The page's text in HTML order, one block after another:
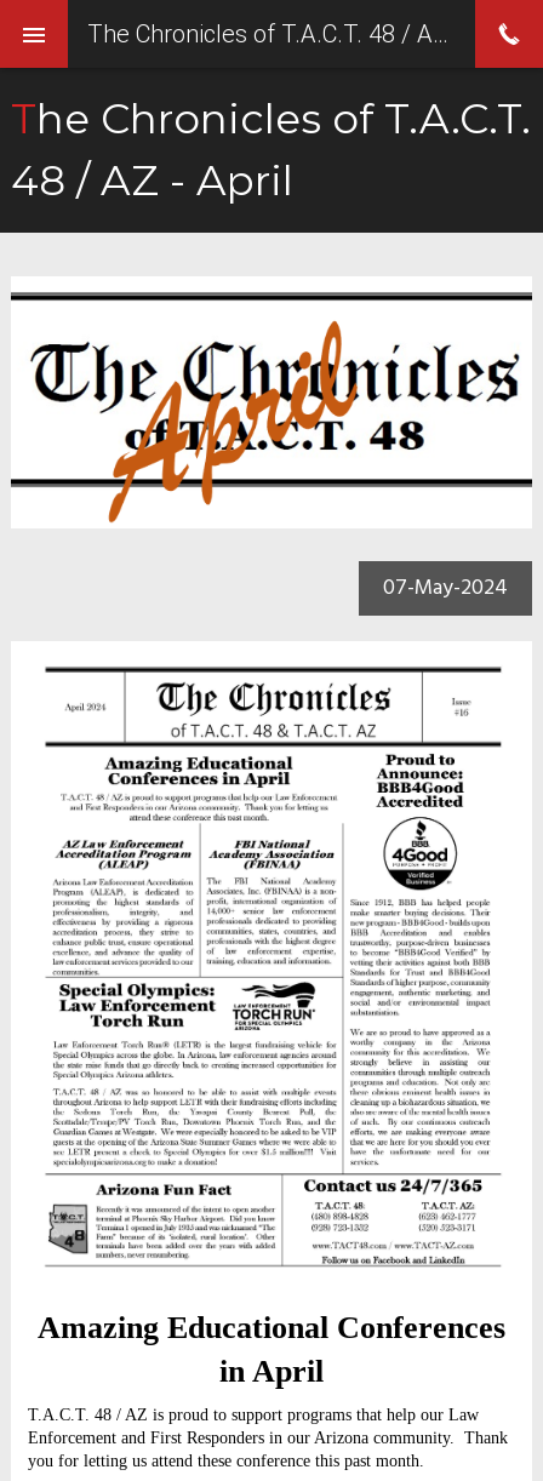
The Chronicles of T.A.C.T.
48 / AZ - April
07-May-2024
Amazing Educational Conferences
in April
T.A.C.T. 48 / AZ is proud to support programs that help our Law
Enforcement and First Responders in our Arizona community.
Thank
you for letting us attend these conference this past month.
The Chronicles of T.A.C.T. 48 / AZ - April